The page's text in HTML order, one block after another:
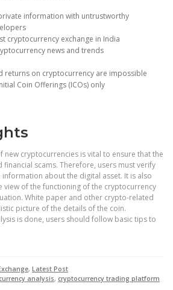
information with untrustworthy
cryptocurrency exchange in India
news and trends
returns on cryptocurrency are impossible
Coin Offerings (ICOs) only
new cryptocurrencies is vital to ensure that the
scams. Therefore, users must verify
about the digital asset. It is also
view of the functioning of the cryptocurrency
White paper and other crypto-related
picture of the details of the coin.
is done, users should follow basic tips to
, Latest Post
analysis, cryptocurrency trading platform